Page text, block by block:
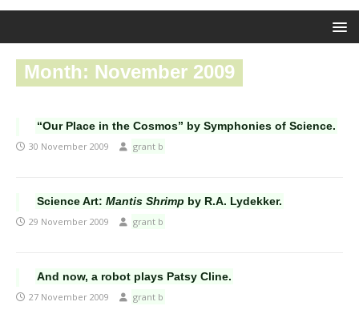
Month: November 2009
“Our Place in the Cosmos” by Symphonies of Science.
30 November 2009 grant b
Science Art: Mantis Shrimp by R.A. Lydekker.
29 November 2009 grant b
And now, a robot plays Patsy Cline.
27 November 2009 grant b